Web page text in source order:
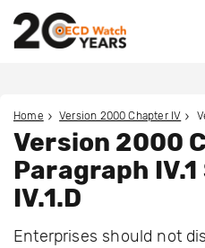
Home Version 2000 Chapter IV
Version 2000
Paragraph
IV.1.D
Enterprises should not